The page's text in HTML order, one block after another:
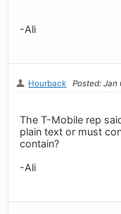
-Ali
Hourback Posted: Jan
The T-Mobile rep
plain text or must
contain?
-Ali